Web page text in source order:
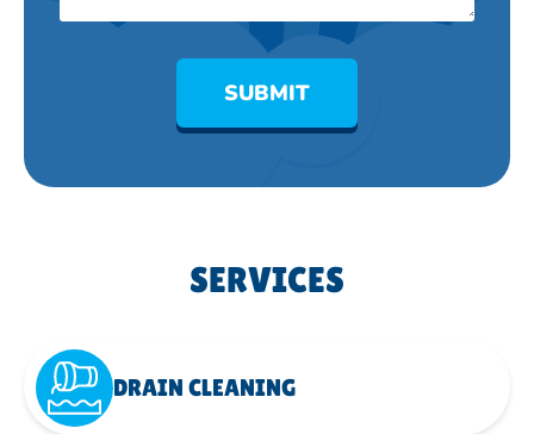
SUBMIT
SERVICES
DRAIN CLEANING